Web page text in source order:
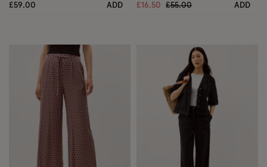
£59.00 ADD £16.50 Price reduced from
£55.00to ADD